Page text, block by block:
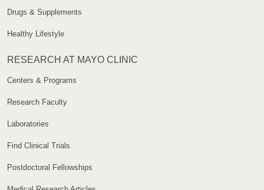
Drugs & Supplements
Healthy Lifestyle
RESEARCH AT MAYO CLINIC
Centers & Programs
Research Faculty
Laboratories
Find Clinical Trials
Postdoctoral Fellowships